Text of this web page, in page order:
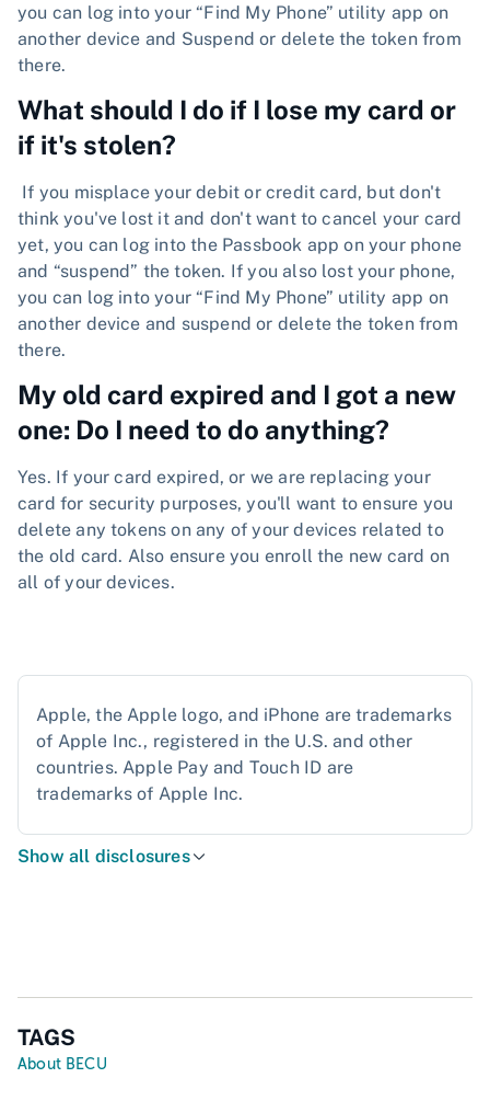
you can log into your “Find My Phone” utility app on
another device and Suspend or delete the token from
there.
What should I do if I lose my card or
if it's stolen?
If you misplace your debit or credit card, but don't
think you've lost it and don't want to cancel your card
yet, you can log into the Passbook app on your phone
and “suspend” the token. If you also lost your phone,
you can log into your “Find My Phone” utility app on
another device and suspend or delete the token from
there.
My old card expired and I got a new
one: Do I need to do anything?
Yes. If your card expired, or we are replacing your
card for security purposes, you'll want to ensure you
delete any tokens on any of your devices related to
the old card. Also ensure you enroll the new card on
all of your devices.
Apple, the Apple logo, and iPhone are trademarks
of Apple Inc., registered in the U.S. and other
countries. Apple Pay and Touch ID are
trademarks of Apple Inc.
Show all disclosures
TAGS
About BECU